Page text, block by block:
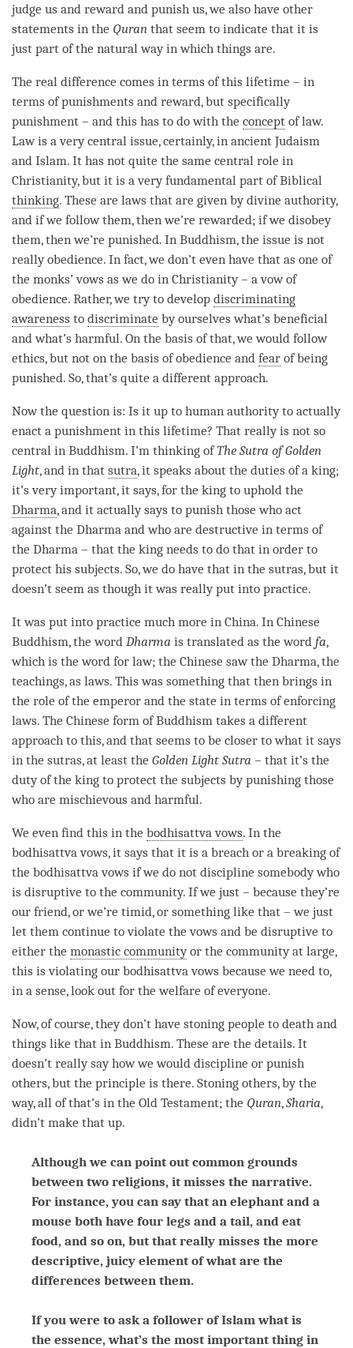
judge us and reward and punish us, we also have other
statements in the Quran that seem to indicate that it is
just part of the natural way in which things are.
The real difference comes in terms of this lifetime – in
terms of punishments and reward, but specifically
punishment – and this has to do with the concept of law.
Law is a very central issue, certainly, in ancient Judaism
and Islam. It has not quite the same central role in
Christianity, but it is a very fundamental part of Biblical
thinking. These are laws that are given by divine authority,
and if we follow them, then we’re rewarded; if we disobey
them, then we’re punished. In Buddhism, the issue is not
really obedience. In fact, we don’t even have that as one of
the monks’ vows as we do in Christianity – a vow of
obedience. Rather, we try to develop discriminating
awareness to discriminate by ourselves what’s beneficial
and what’s harmful. On the basis of that, we would follow
ethics, but not on the basis of obedience and fear of being
punished. So, that’s quite a different approach.
Now the question is: Is it up to human authority to actually
enact a punishment in this lifetime? That really is not so
central in Buddhism. I’m thinking ofThe Sutra of Golden
Light, and in that sutra, it speaks about the duties of a king;
it’s very important, it says, for the king to uphold the
Dharma, and it actually says to punish those who act
against the Dharma and who are destructive in terms of
the Dharma – that the king needs to do that in order to
protect his subjects. So, we do have that in the sutras, but it
doesn’t seem as though it was really put into practice.
It was put into practice much more in China. In Chinese
Buddhism, the word Dharma is translated as the word fa,
which is the word for law; the Chinese saw the Dharma, the
teachings, as laws. This was something that then brings in
the role of the emperor and the state in terms of enforcing
laws. The Chinese form of Buddhism takes a different
approach to this, and that seems to be closer to what it says
in the sutras, at least the Golden Light Sutra – that it’s the
duty of the king to protect the subjects by punishing those
who are mischievous and harmful.
We even find this in the bodhisattva vows. In the
bodhisattva vows, it says that it is a breach or a breaking of
the bodhisattva vows if we do not discipline somebody who
is disruptive to the community. If we just – because they’re
our friend, or we’re timid, or something like that – we just
let them continue to violate the vows and be disruptive to
either the monastic communityor the community at large,
this is violating our bodhisattva vows because we need to,
in a sense, look out for the welfare of everyone.
Now, of course, they don’t have stoning people to death and
things like that in Buddhism. These are the details. It
doesn’t really say how we would discipline or punish
others, but the principle is there. Stoning others, by the
way, all of that’s in the Old Testament; the Quran,Sharia,
didn’t make that up.
Although we can point out common grounds
between two religions, it misses the narrative.
For instance, you can say that an elephant and a
mouse both have four legs and a tail, and eat
food, and so on, but that really misses the more
descriptive, juicy element of what are the
differences between them.
If you were to ask a follower of Islam what is
the essence, what’s the most important thing in